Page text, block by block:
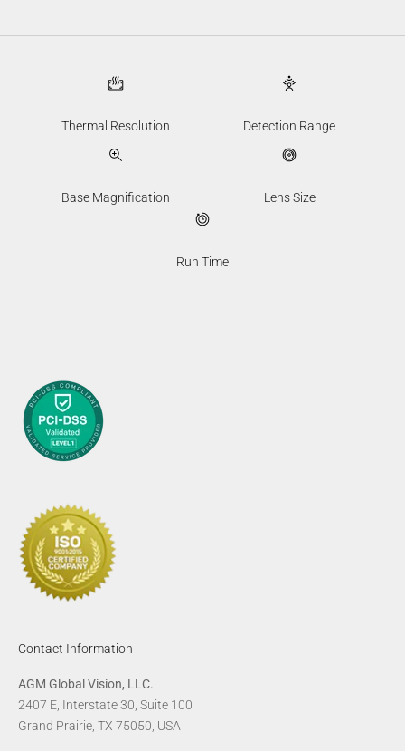
Thermal Resolution Detection Range
Base Magnification Lens Size
Run Time
Contact Information
AGM Global Vision, LLC.
2407 E, Interstate 30, Suite 100
Grand Prairie, TX 75050, USA